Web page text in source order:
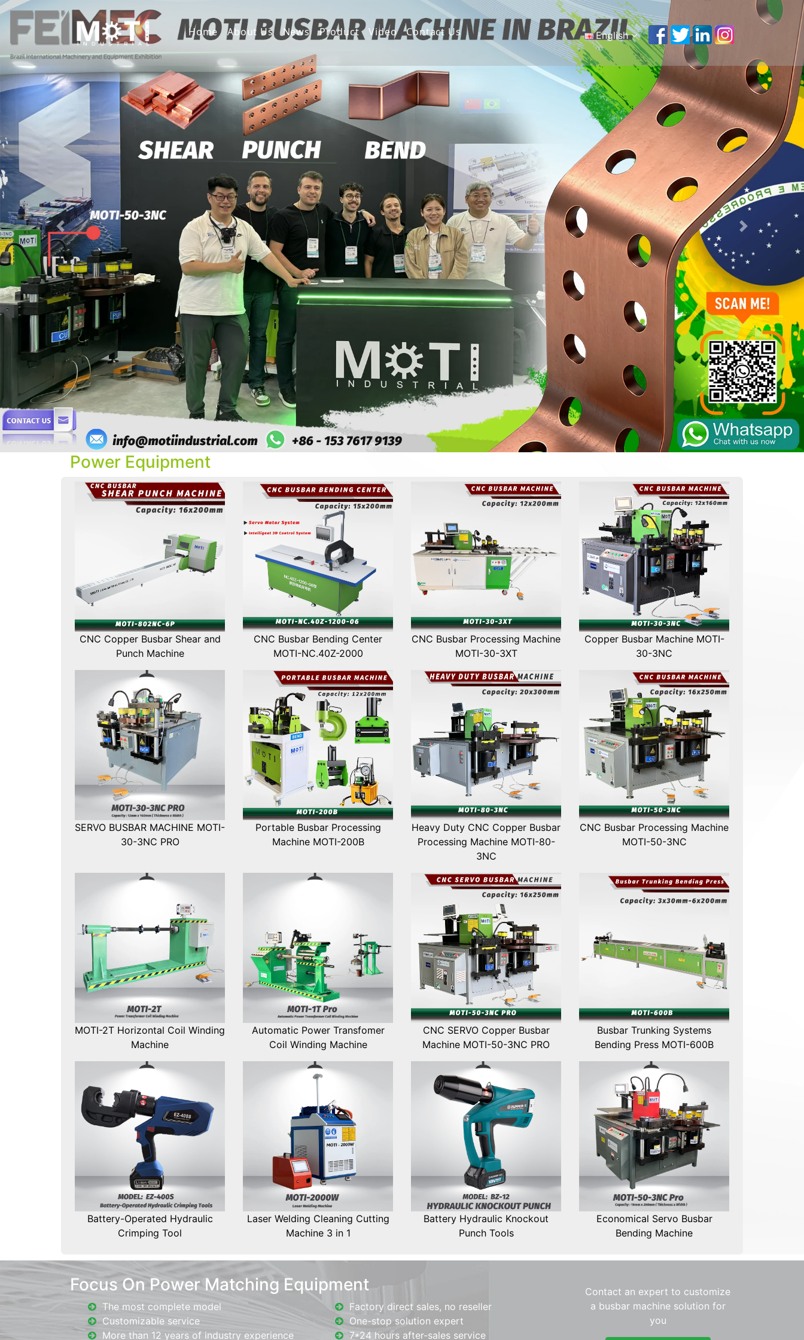
Home About Us News Product Video Contact Us
English
English
Português
Malay
Español
русский
Français
Tiếng Việt
简体中文
Previous Next
Power Equipment
CNC Copper Busbar Shear and
Punch Machine
CNC Busbar Bending Center
MOTI-NC.40Z-2000
CNC Busbar Processing Machine
MOTI-30-3XT
Copper Busbar Machine MOTI-
30-3NC
SERVO BUSBAR MACHINE MOTI-
30-3NC PRO
Portable Busbar Processing
Machine MOTI-200B
Heavy Duty CNC Copper Busbar
Processing Machine MOTI-80-
3NC
CNC Busbar Processing Machine
MOTI-50-3NC
MOTI-2T Horizontal Coil Winding
Machine
Automatic Power Transfomer
Coil Winding Machine
CNC SERVO Copper Busbar
Machine MOTI-50-3NC PRO
Busbar Trunking Systems
Bending Press MOTI-600B
Battery-Operated Hydraulic
Crimping Tool
Laser Welding Cleaning Cutting
Machine 3 in 1
Battery Hydraulic Knockout
Punch Tools
Economical Servo Busbar
Bending Machine
Focus On Power Matching Equipment
The most complete model
Factory direct sales, no reseller
Customizable service
One-stop solution expert
More than 12 years of industry experience
7*24 hours after-sales service
Contact an expert to customize
a busbar machine solution for
you